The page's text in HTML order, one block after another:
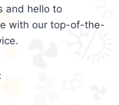
and hello to
with our top-of-the-